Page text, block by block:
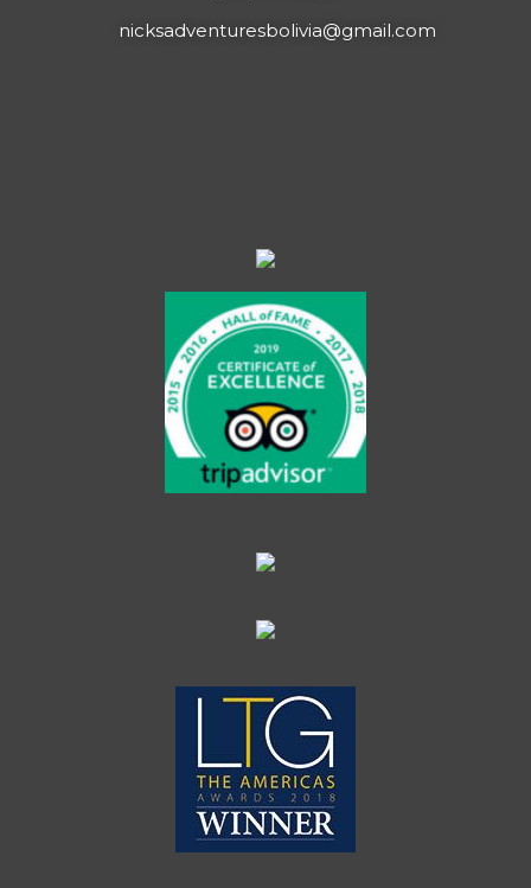
nicksadventuresbolivia@gmail.com